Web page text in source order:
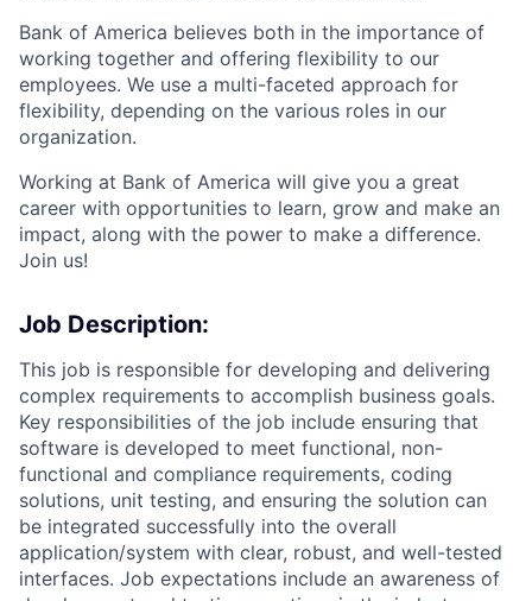
Bank of America believes both in the importance of
working together and offering flexibility to our
employees. We use a multi-faceted approach for
flexibility, depending on the various roles in our
organization.
Working at Bank of America will give you a great
career with opportunities to learn, grow and make an
impact, along with the power to make a difference.
Join us!
Job Description:
This job is responsible for developing and delivering
complex requirements to accomplish business goals.
Key responsibilities of the job include ensuring that
software is developed to meet functional, non-
functional and compliance requirements, coding
solutions, unit testing, and ensuring the solution can
be integrated successfully into the overall
application/system with clear, robust, and well-tested
interfaces. Job expectations include an awareness of